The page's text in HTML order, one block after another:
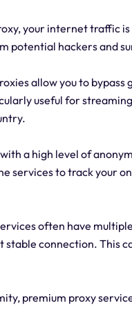
your internet traffic
potential hackers and
allow you to
useful for
a high level of
services to track your
often have
connection. This
premium proxy